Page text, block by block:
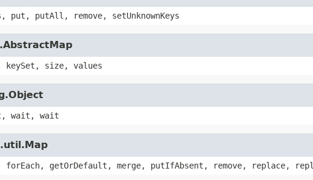
put, putAll, remove, setUnknownKeys
keySet, size, values
wait, wait
forEach, getOrDefault, merge, putIfAbsent, remove, replace,